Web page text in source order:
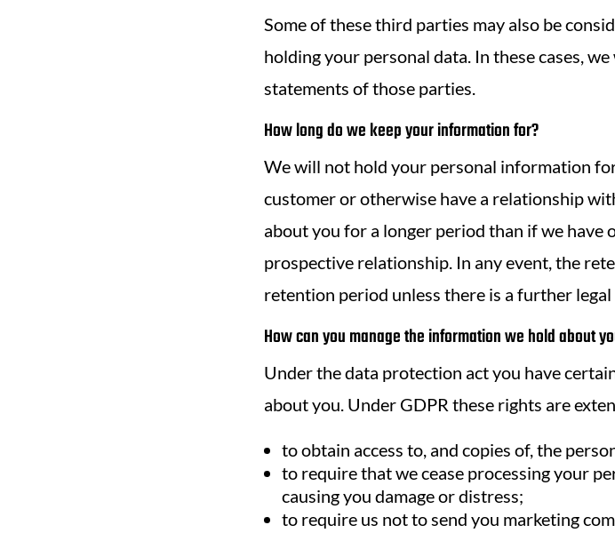
Some of these third parties may also be
holding your personal data. In these cases,
statements of those parties.
How long do we keep your information for?
We will not hold your personal information
customer or otherwise have a relationship
about you for a longer period than if we
prospective relationship. In any event, the
retention period unless there is a further
How can you manage the information we hold about
Under the data protection act you have
about you. Under GDPR these rights are
to obtain access to, and copies of, the
to require that we cease processing your
causing you damage or distress;
to require us not to send you marketing